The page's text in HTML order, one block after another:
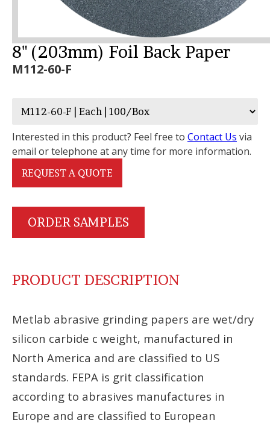
8" (203mm) Foil Back Paper
M112-60-F
Interested in this product? Feel free to Contact Us via
email or telephone at any time for more information.
REQUEST A QUOTE
ORDER SAMPLES
PRODUCT DESCRIPTION
Metlab abrasive grinding papers are wet/dry
silicon carbide c weight, manufactured in
North America and are classified to US
standards. FEPA is grit classification
according to abrasives manufactures in
Europe and are classified to European